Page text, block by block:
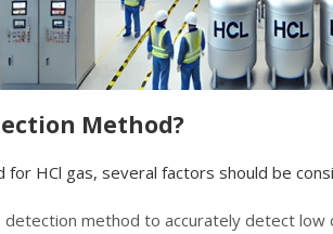
Method?
HCl gas, several factors should be
method to accurately detect low